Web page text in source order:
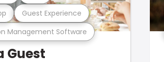
Management Software
Guest Experience
Guest